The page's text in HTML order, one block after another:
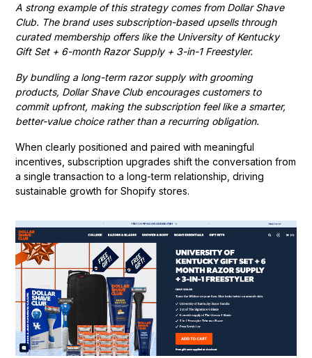
A strong example of this strategy comes from Dollar Shave
Club. The brand uses subscription-based upsells through
curated membership offers like the University of Kentucky
Gift Set + 6-month Razor Supply + 3-in-1 Freestyler.
By bundling a long-term razor supply with grooming
products, Dollar Shave Club encourages customers to
commit upfront, making the subscription feel like a smarter,
better-value choice rather than a recurring obligation.
When clearly positioned and paired with meaningful
incentives, subscription upgrades shift the conversation from
a single transaction to a long-term relationship, driving
sustainable growth for Shopify stores.